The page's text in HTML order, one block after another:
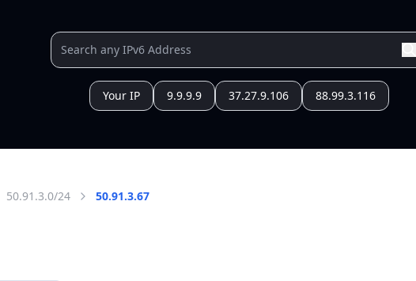
Your IP 9.9.9.9 37.27.9.106 88.99.3.116
50.91.3.0/24 50.91.3.67